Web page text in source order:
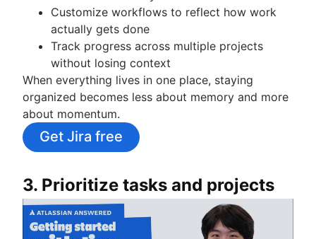
Customize workflows to reflect how work
actually gets done
Track progress across multiple projects
without losing context
When everything lives in one place, staying
organized becomes less about memory and more
about momentum.
Get Jira free
3. Prioritize tasks and projects